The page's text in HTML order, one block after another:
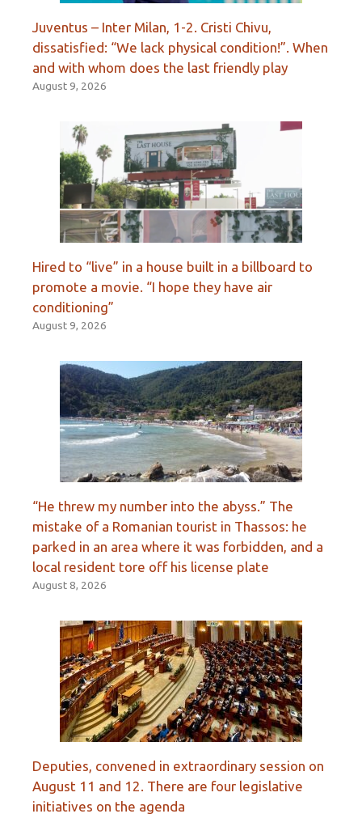
Juventus – Inter Milan, 1-2. Cristi Chivu,
dissatisfied: “We lack physical condition!”. When
and with whom does the last friendly play
August 9, 2026
Hired to “live” in a house built in a billboard to
promote a movie. “I hope they have air
conditioning”
August 9, 2026
“He threw my number into the abyss.” The
mistake of a Romanian tourist in Thassos: he
parked in an area where it was forbidden, and a
local resident tore off his license plate
August 8, 2026
Deputies, convened in extraordinary session on
August 11 and 12. There are four legislative
initiatives on the agenda